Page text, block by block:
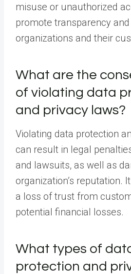
misuse or unauthorized
promote transparency
organizations and their
What are the
of violating data
and privacy laws?
Violating data protection
can result in legal
and lawsuits, as well as
organization’s reputation.
a loss of trust from
potential financial losses.
What types of
protection and